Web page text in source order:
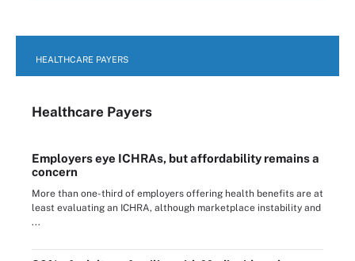
HEALTHCARE PAYERS
Healthcare Payers
Employers eye ICHRAs, but affordability remains a
concern
More than one-third of employers offering health benefits are at
least evaluating an ICHRA, although marketplace instability and
...